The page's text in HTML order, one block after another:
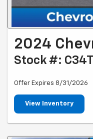
2024
Stock #:
Offer Expires 8/31/2026
View Inventory